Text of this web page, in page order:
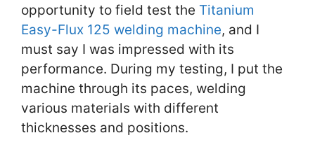
opportunity to field test the Titanium
Easy-Flux 125 welding machine, and I
must say I was impressed with its
performance. During my testing, I put the
machine through its paces, welding
various materials with different
thicknesses and positions.